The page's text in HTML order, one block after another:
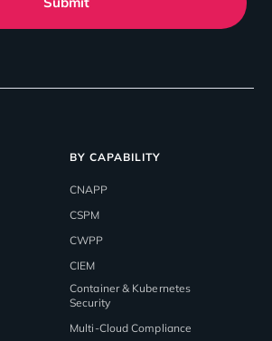
BY CAPABILITY
CNAPP
CSPM
CWPP
CIEM
Container & Kubernetes
Security
Multi-Cloud Compliance